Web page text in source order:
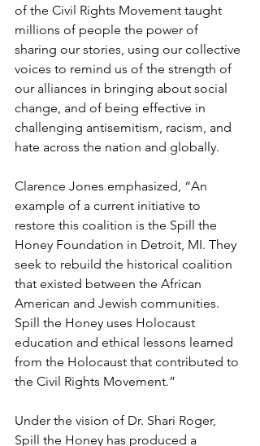
of the Civil Rights Movement taught
millions of people the power of
sharing our stories, using our collective
voices to remind us of the strength of
our alliances in bringing about social
change, and of being effective in
challenging antisemitism, racism, and
hate across the nation and globally.
Clarence Jones emphasized, “An
example of a current initiative to
restore this coalition is the Spill the
Honey Foundation in Detroit, MI. They
seek to rebuild the historical coalition
that existed between the African
American and Jewish communities.
Spill the Honey uses Holocaust
education and ethical lessons learned
from the Holocaust that contributed to
the Civil Rights Movement.”
Under the vision of Dr. Shari Roger,
Spill the Honey has produced a